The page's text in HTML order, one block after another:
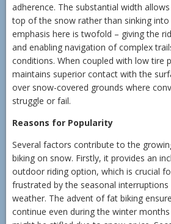
adherence. The substantial width
top of the snow rather than sinking into
emphasis here is twofold – giving the
and enabling navigation of complex
conditions. When coupled with low tire
maintains superior contact with the
over snow-covered grounds where
struggle or fail.
Reasons for Popularity
Several factors contribute to the
biking on snow. Firstly, it provides an
outdoor riding option, which is crucial
frustrated by the seasonal
weather. The advent of fat biking
continue even during the winter